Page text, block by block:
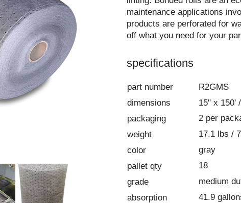
maintenance applications
products are perforated for
off what you need for your
specifications
part number
dimensions
packaging
weight
color
pallet qty
grade
absorption
R2GMS
15" x 150'
2 per
17.1 lbs /
gray
18
medium
41.9